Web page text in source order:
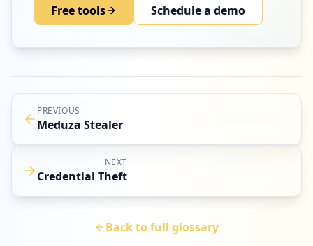
Free tools Schedule a demo
PREVIOUS
Meduza Stealer
NEXT
Credential Theft
Back to full glossary